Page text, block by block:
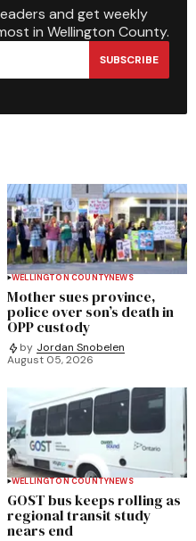
and get weekly
in Wellington County.
SUBSCRIBE
WELLINGTON COUNTYNEWS
Mother sues province,
police over son’s death in
OPP custody
by Jordan Snobelen
August 05, 2026
WELLINGTON COUNTYNEWS
GOST bus keeps rolling as
regional transit study
nears end